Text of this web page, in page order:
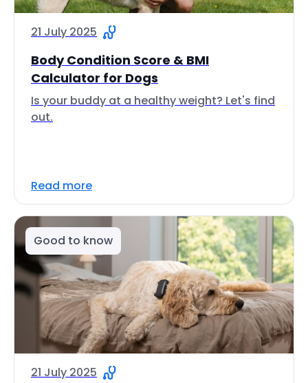
21 July 2025
Body Condition Score & BMI
Calculator for Dogs
Is your buddy at a healthy weight? Let's find
out.
Read more
Good to know
21 July 2025